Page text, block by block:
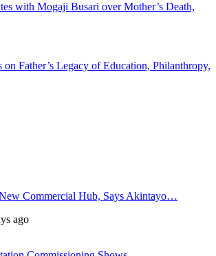
with Mogaji Busari over Mother’s Death,
Father’s Legacy of Education, Philanthropy,
Commercial Hub, Says Akintayo…
ago